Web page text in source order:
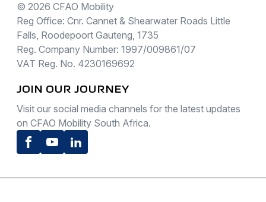
© 2026 CFAO Mobility
Reg Office: Cnr. Cannet & Shearwater Roads Little
Falls, Roodepoort Gauteng, 1735
Reg. Company Number: 1997/009861/07
VAT Reg. No. 4230169692
JOIN OUR JOURNEY
Visit our social media channels for the latest updates
on CFAO Mobility South Africa.
Facebook
Youtube